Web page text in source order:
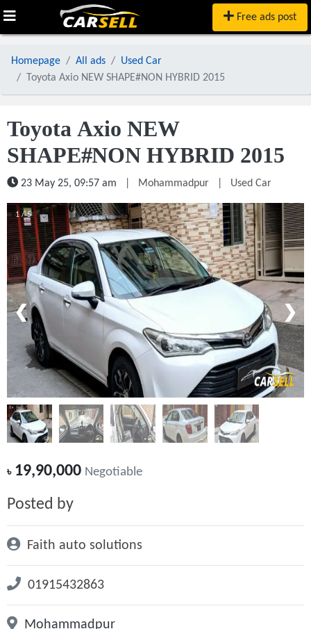
Free ads post
Homepage All ads
Used Car
Toyota Axio NEW SHAPE#NON HYBRID 2015
Toyota Axio NEW
SHAPE#NON HYBRID 2015
23 May 25, 09:57 am Mohammadpur Used Car
1 / 5
❮ ❯
৳19,90,000 Negotiable
Posted by
Faith auto solutions
01915432863
Mohammadpur